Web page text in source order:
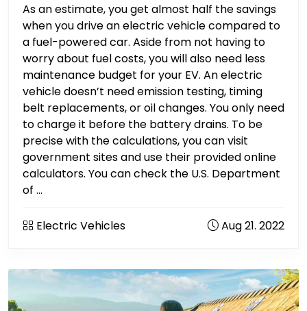
As an estimate, you get almost half the savings
when you drive an electric vehicle compared to
a fuel-powered car. Aside from not having to
worry about fuel costs, you will also need less
maintenance budget for your EV. An electric
vehicle doesn’t need emission testing, timing
belt replacements, or oil changes. You only need
to charge it before the battery drains. To be
precise with the calculations, you can visit
government sites and use their provided online
calculators. You can check the U.S. Department
of ...
Electric Vehicles Aug 21. 2022